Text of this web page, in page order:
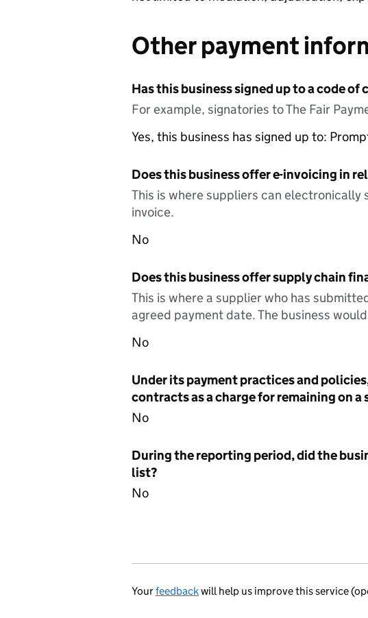
Other payment
Has this business signed up to a code
For example, signatories to The Fair
Yes, this business has signed up to:
Does this business offer e-invoicing in
This is where suppliers can
invoice.
No
Does this business offer supply chain
This is where a supplier who has
agreed payment date. The business
No
Under its payment practices and
contracts as a charge for remaining on a
No
During the reporting period, did the
list?
No
Yourfeedbackwill help us improve this service